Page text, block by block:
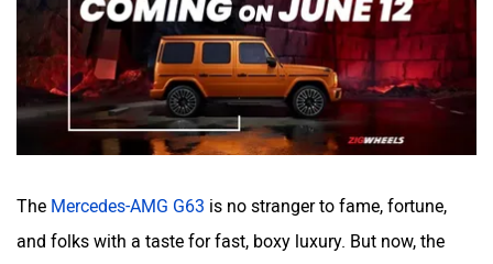
The Mercedes-AMG G63 is no stranger to fame, fortune,
and folks with a taste for fast, boxy luxury. But now, the